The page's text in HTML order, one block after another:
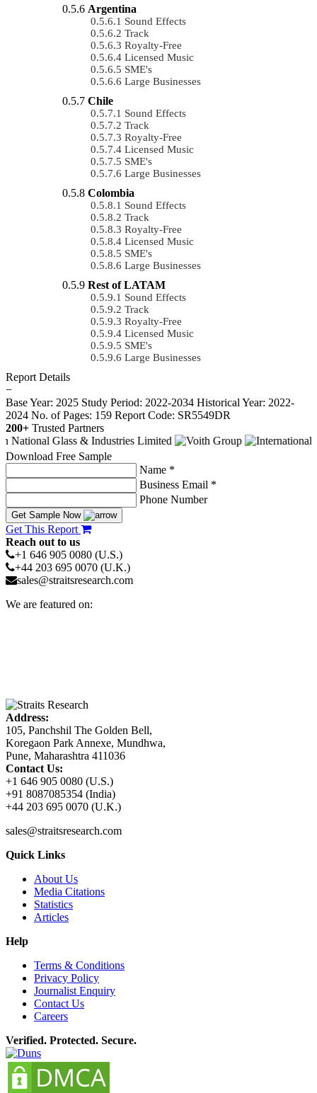
Argentina
Sound Effects
Track
Royalty-Free
Licensed Music
SME's
Large Businesses
Chile
Sound Effects
Track
Royalty-Free
Licensed Music
SME's
Large Businesses
Colombia
Sound Effects
Track
Royalty-Free
Licensed Music
SME's
Large Businesses
Rest of LATAM
Sound Effects
Track
Royalty-Free
Licensed Music
SME's
Large Businesses
Report Details
−
Base Year: 2025 Study Period: 2022-2034 Historical Year: 2022-
2024 No. of Pages: 159 Report Code: SR5549DR
200+ Trusted Partners
Download Free Sample
Name *
Business Email *
Phone Number
Get Sample Now
Get This Report
Reach out to us
+1 646 905 0080 (U.S.)
+44 203 695 0070 (U.K.)
sales@straitsresearch.com
We are featured on:
Address:
105, Panchshil The Golden Bell,
Koregaon Park Annexe, Mundhwa,
Pune, Maharashtra 411036
Contact Us:
+1 646 905 0080 (U.S.)
+91 8087085354 (India)
+44 203 695 0070 (U.K.)
sales@straitsresearch.com
Quick Links
About Us
Media Citations
Statistics
Articles
Help
Terms & Conditions
Privacy Policy
Journalist Enquiry
Contact Us
Careers
Verified. Protected. Secure.